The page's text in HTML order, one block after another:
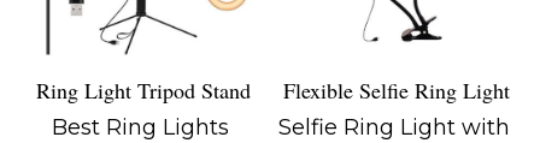
Ring Light Tripod Stand
Best Ring Lights
Flexible Selfie Ring Light
Selfie Ring Light with